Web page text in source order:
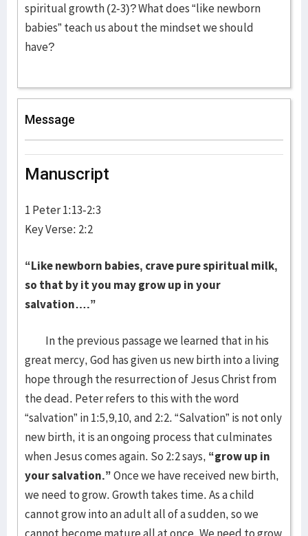
spiritual growth (2-3)? What does “like newborn
babies” teach us about the mindset we should
have?
Message
Manuscript
1 Peter 1:13-2:3
Key Verse: 2:2
“Like newborn babies, crave pure spiritual milk,
so that by it you may grow up in your
salvation….”
In the previous passage we learned that in his
great mercy, God has given us new birth into a living
hope through the resurrection of Jesus Christ from
the dead. Peter refers to this with the word
“salvation” in 1:5,9,10, and 2:2. “Salvation” is not only
new birth, it is an ongoing process that culminates
when Jesus comes again. So 2:2 says, “grow up in
your salvation.”Once we have received new birth,
we need to grow. Growth takes time. As a child
cannot grow into an adult all of a sudden, so we